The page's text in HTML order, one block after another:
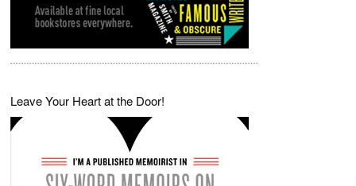
Leave Your Heart at the Door!